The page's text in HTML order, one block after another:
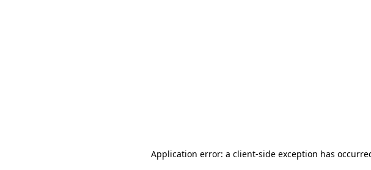
Application error: a client-side exception has